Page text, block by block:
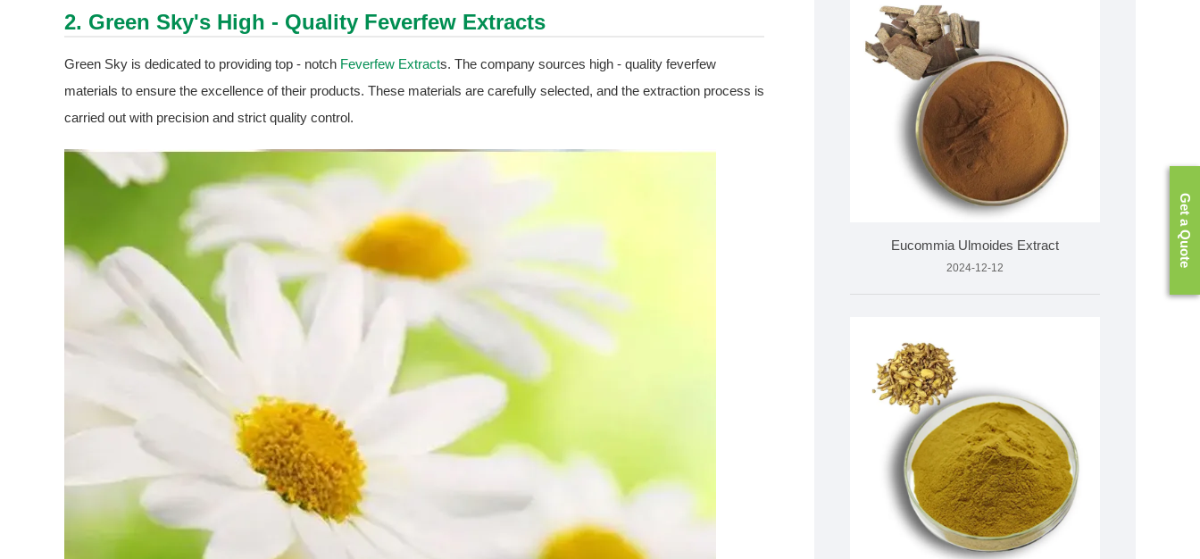
2. Green Sky's High - Quality Feverfew Extracts
Green Sky is dedicated to providing top - notch Feverfew Extracts. The company sources high - quality feverfew
materials to ensure the excellence of their products. These materials are carefully selected, and the extraction process is
carried out with precision and strict quality control.
Eucommia Ulmoides Extract
2024-12-12 Get a Quote